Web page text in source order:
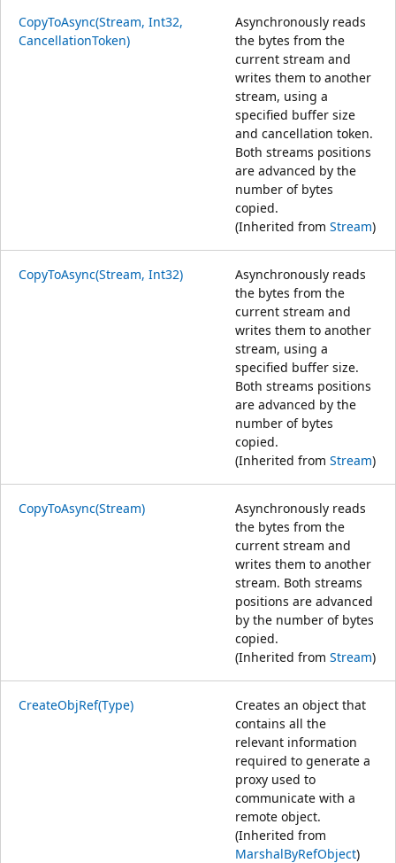
CopyToAsync(Stream, Int32,
CancellationToken)
Asynchronously reads
the bytes from the
current stream and
writes them to another
stream, using a
specified buffer size
and cancellation token.
Both streams positions
are advanced by the
number of bytes
copied.
(Inherited from Stream)
CopyToAsync(Stream, Int32)
Asynchronously reads
the bytes from the
current stream and
writes them to another
stream, using a
specified buffer size.
Both streams positions
are advanced by the
number of bytes
copied.
(Inherited from Stream)
CopyToAsync(Stream)
Asynchronously reads
the bytes from the
current stream and
writes them to another
stream. Both streams
positions are advanced
by the number of bytes
copied.
(Inherited from Stream)
CreateObjRef(Type)
Creates an object that
contains all the
relevant information
required to generate a
proxy used to
communicate with a
remote object.
(Inherited from
MarshalByRefObject)